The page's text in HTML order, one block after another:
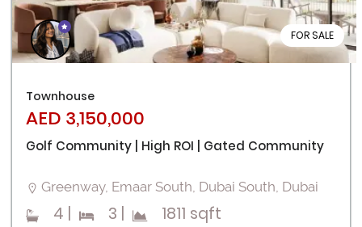
FOR SALE
Townhouse
AED 3,150,000
Golf Community | High ROI | Gated Community
Greenway, Emaar South, Dubai South, Dubai
4 3 1811 sqft